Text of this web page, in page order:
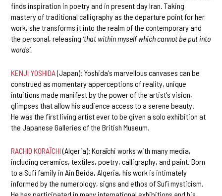
finds inspiration in poetry and in present day Iran. Taking
mastery of traditional calligraphy as the departure point for her
work, she transforms it into the realm of the contemporary and
the personal, releasing ‘that within myself which cannot be put into
words’.
KENJI YOSHIDA(Japan): Yoshida's marvellous canvases can be
construed as momentary apperceptions of reality, unique
intuitions made manifest by the power of the artist's vision,
glimpses that allow his audience access to a serene beauty.
He was the first living artist ever to be given a solo exhibition at
the Japanese Galleries of the British Museum.
RACHID KORAÏCHI(Algeria): Koraïchi works with many media,
including ceramics, textiles, poetry, calligraphy, and paint. Born
to a Sufi family in Ain Beida, Algeria, his work is intimately
informed by the numerology, signs and ethos of Sufi mysticism.